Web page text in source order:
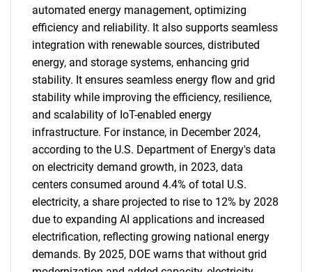
automated energy management, optimizing
efficiency and reliability. It also supports seamless
integration with renewable sources, distributed
energy, and storage systems, enhancing grid
stability. It ensures seamless energy flow and grid
stability while improving the efficiency, resilience,
and scalability of IoT-enabled energy
infrastructure. For instance, in December 2024,
according to the U.S. Department of Energy's data
on electricity demand growth, in 2023, data
centers consumed around 4.4% of total U.S.
electricity, a share projected to rise to 12% by 2028
due to expanding AI applications and increased
electrification, reflecting growing national energy
demands. By 2025, DOE warns that without grid